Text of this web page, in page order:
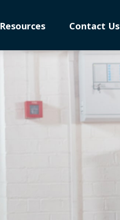
Resources Contact Us